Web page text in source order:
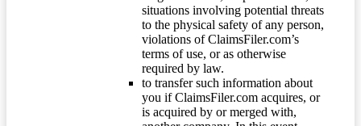
situations involving potential threats
to the physical safety of any person,
violations of ClaimsFiler.com’s
terms of use, or as otherwise
required by law.
to transfer such information about
you if ClaimsFiler.com acquires, or
is acquired by or merged with,